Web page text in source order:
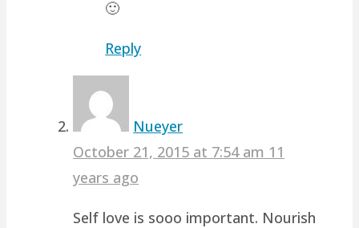
🙂
Reply
Nueyer
October 21, 2015 at 7:54 am 11
years ago
Self love is sooo important. Nourish